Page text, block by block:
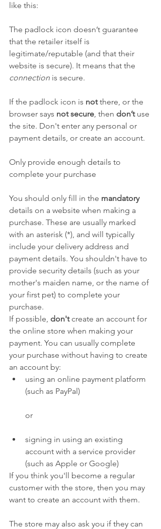
like this:
The padlock icon doesn’t guarantee
that the retailer itself is
legitimate/reputable (and that their
website is secure). It means that the
connection is secure.
If the padlock icon is not there, or the
browser says not secure, then don’t use
the site. Don't enter any personal or
payment details, or create an account.
Only provide enough details to
complete your purchase
You should only fill in the mandatory
details on a website when making a
purchase. These are usually marked
with an asterisk (*), and will typically
include your delivery address and
payment details. You shouldn't have to
provide security details (such as your
mother's maiden name, or the name of
your first pet) to complete your
purchase.
If possible, don't create an account for
the online store when making your
payment. You can usually complete
your purchase without having to create
an account by:
using an online payment platform
(such as PayPal)
or
signing in using an existing
account with a service provider
(such as Apple or Google)
If you think you'll become a regular
customer with the store, then you may
want to create an account with them.
The store may also ask you if they can